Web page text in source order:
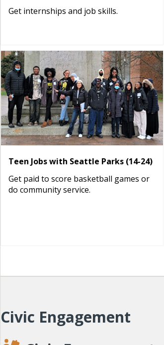
Get internships and job skills.
Teen Jobs with Seattle Parks (14-24)
Get paid to score basketball games or
do community service.
Civic Engagement